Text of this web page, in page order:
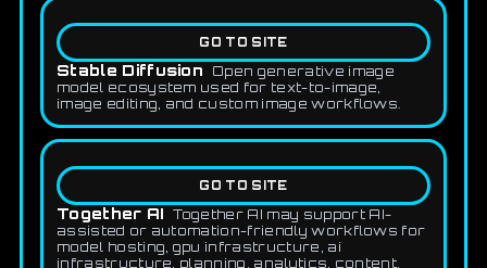
GO TO SITE
Stable Diffusion
Open generative image
model ecosystem used for text-to-image,
image editing, and custom image workflows.
GO TO SITE
Together AI Together AI may support AI-
assisted or automation-friendly workflows for
model hosting, gpu infrastructure, ai
infrastructure, planning, analytics, content,